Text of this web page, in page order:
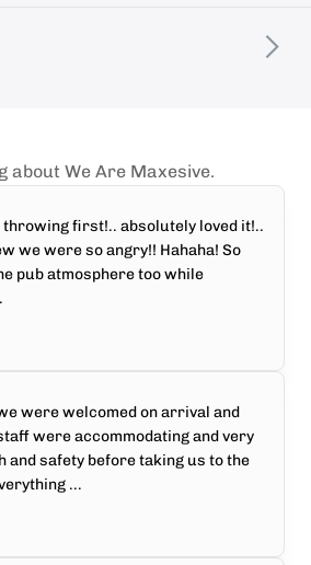
about We Are Maxesive.
throwing first!.. absolutely loved it!..
we were so angry!! Hahaha! So
pub atmosphere too while
were welcomed on arrival and
were accommodating and very
safety before taking us to the
...